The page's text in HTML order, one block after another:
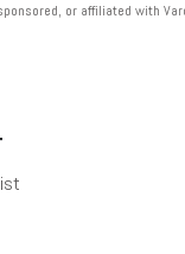
or affiliated with